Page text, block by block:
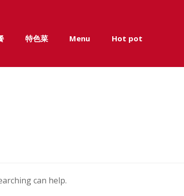
特色菜 Menu Hot pot
can help.